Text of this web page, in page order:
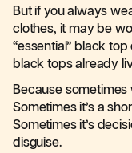
But if you always
clothes, it may be
“essential” black
black tops already
Because
Sometimes it’s a
Sometimes it’s
disguise.